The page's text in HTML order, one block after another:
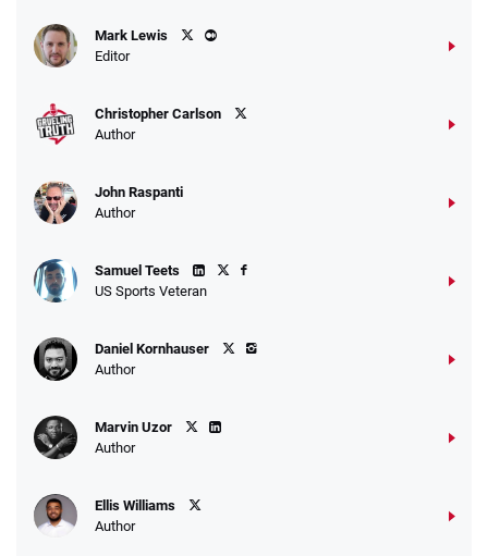
Mark Lewis
Editor
Christopher Carlson
Author
John Raspanti
Author
Samuel Teets
US Sports Veteran
Daniel Kornhauser
Author
Marvin Uzor
Author
Ellis Williams
Author